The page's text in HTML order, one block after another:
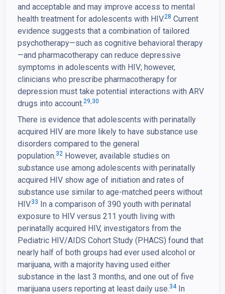
and acceptable and may improve access to mental
health treatment for adolescents with HIV.28 Current
evidence suggests that a combination of tailored
psychotherapy—such as cognitive behavioral therapy
—and pharmacotherapy can reduce depressive
symptoms in adolescents with HIV; however,
clinicians who prescribe pharmacotherapy for
depression must take potential interactions with ARV
drugs into account.29,30
There is evidence that adolescents with perinatally
acquired HIV are more likely to have substance use
disorders compared to the general
population.32 However, available studies on
substance use among adolescents with perinatally
acquired HIV show age of initiation and rates of
substance use similar to age-matched peers without
HIV.33 In a comparison of 390 youth with perinatal
exposure to HIV versus 211 youth living with
perinatally acquired HIV, investigators from the
Pediatric HIV/AIDS Cohort Study (PHACS) found that
nearly half of both groups had ever used alcohol or
marijuana, with a majority having used either
substance in the last 3 months, and one out of five
marijuana users reporting at least daily use.34In